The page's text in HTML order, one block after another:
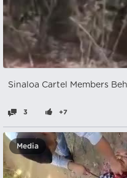
Sinaloa Cartel Members
3 +7
Media